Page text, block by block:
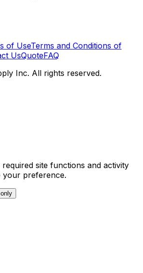
of UseTerms and Conditions of
UsQuoteFAQ
Inc. All rights reserved.
site functions and activity
your preference.